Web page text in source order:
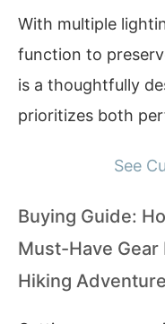
With multiple
function to
is a thoughtfully
prioritizes both
See
Buying Guide:
Must-Have
Hiking